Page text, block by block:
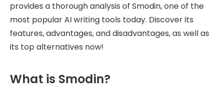
provides a thorough analysis of Smodin, one of the
most popular AI writing tools today. Discover its
features, advantages, and disadvantages, as well as
its top alternatives now!
What is Smodin?